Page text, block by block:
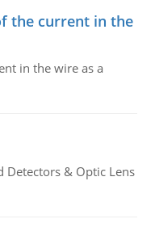
the current in the
in the wire as a
Detectors & Optic Lens